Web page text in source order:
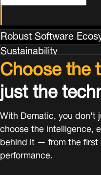
Robust Software
Sustainability
Choose the
just the
With Dematic, you don't
choose the intelligence,
behind it — from the
performance.